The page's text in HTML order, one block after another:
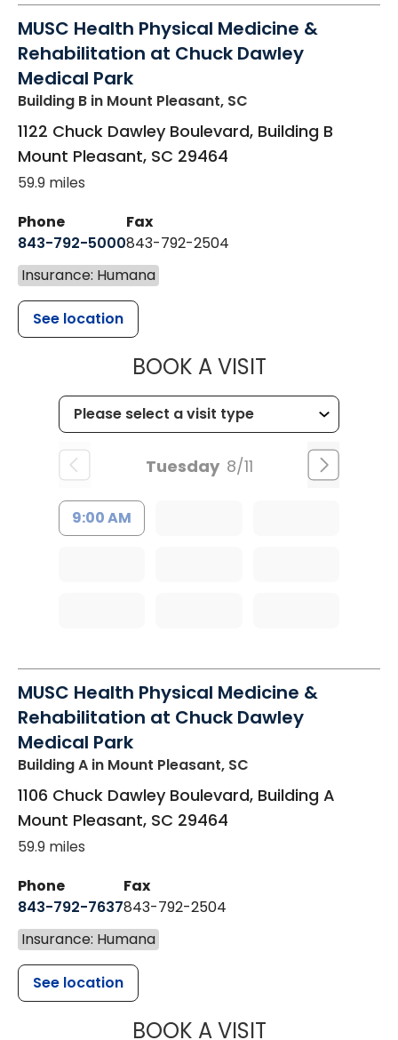
MUSC Health Physical Medicine &
Rehabilitation at Chuck Dawley
Medical Park
Building B in Mount Pleasant, SC
1122 Chuck Dawley Boulevard, Building B
Mount Pleasant, SC 29464
59.9 miles
Phone
843-792-5000
Fax
843-792-2504
Insurance: Humana
See location
BOOK A VISITMUSC
Tuesday 8/11
9:00 AM
MUSC Health Physical Medicine &
Rehabilitation at Chuck Dawley
Medical Park
Building A in Mount Pleasant, SC
1106 Chuck Dawley Boulevard, Building A
Mount Pleasant, SC 29464
59.9 miles
Phone
843-792-7637
Fax
843-792-2504
Insurance: Humana
See location
BOOK A VISITMUSC